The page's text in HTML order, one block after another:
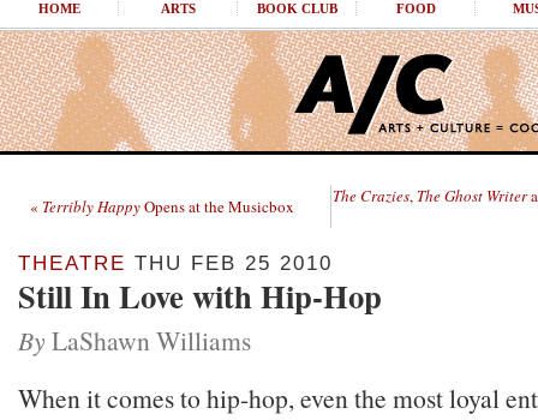
HOME ARTS BOOK CLUB FOOD
« Terribly HappyOpens at the Musicbox The Crazies, The Ghost Writer
THEATRE THU FEB 25 2010
Still In Love with Hip-Hop
By LaShawn Williams
When it comes to hip-hop, even the most loyal